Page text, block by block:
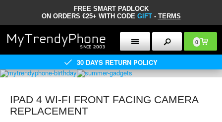
FREE SMART PADLOCK
ON ORDERS €25+ WITH CODE GIFT- TERMS
0
30 DAYS RETURN POLICY
IPAD 4 WI-FI FRONT FACING CAMERA
REPLACEMENT